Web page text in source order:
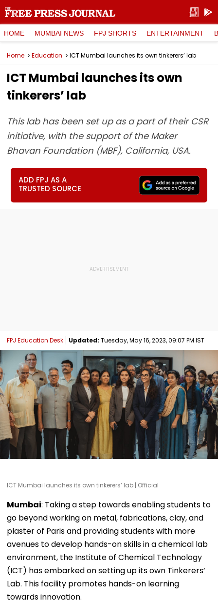
HOME MUMBAI NEWS FPJ SHORTS ENTERTAINMENT
Home Education ICT Mumbai launches its own tinkerers’ lab
ICT Mumbai launches its own
tinkerers’ lab
This lab has been set up as a part of their CSR
initiative, with the support of the Maker
Bhavan Foundation (MBF), California, USA.
ADD FPJ AS A
TRUSTED SOURCE
FPJ Education Desk Updated: Tuesday, May 16, 2023, 09:07 PM IST
ICT Mumbai launches its own tinkerers’ lab | Official
Mumbai: Taking a step towards enabling students to
go beyond working on metal, fabrications, clay, and
plaster of Paris and providing students with more
avenues to develop hands-on skills in a chemical lab
environment, the Institute of Chemical Technology
(ICT) has embarked on setting up its own Tinkerers’
Lab. This facility promotes hands-on learning
towards innovation.